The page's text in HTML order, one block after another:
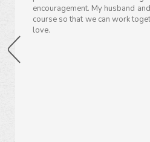
encouragement. My husband
course so that we can work
love.